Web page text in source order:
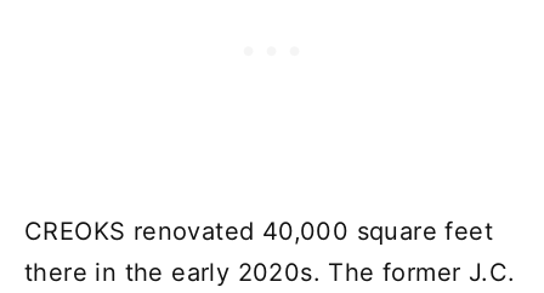
CREOKS renovated 40,000 square feet
there in the early 2020s. The former J.C.